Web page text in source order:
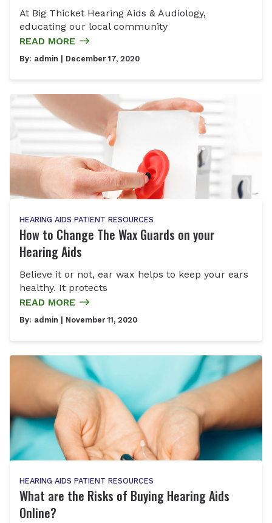
At Big Thicket Hearing Aids & Audiology,
educating our local community
READ MORE
By: admin | December 17, 2020
HEARING AIDS PATIENT RESOURCES
How to Change The Wax Guards on your
Hearing Aids
Believe it or not, ear wax helps to keep your ears
healthy. It protects
READ MORE
By: admin | November 11, 2020
HEARING AIDS PATIENT RESOURCES
What are the Risks of Buying Hearing Aids
Online?